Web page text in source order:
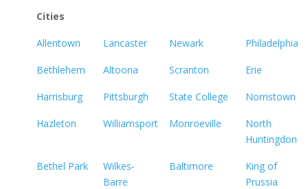
Cities
Allentown Lancaster Newark Philadelphia
Bethlehem Altoona Scranton Erie
Harrisburg Pittsburgh State College Norristown
Hazleton Williamsport Monroeville
North
Huntingdon
Bethel Park
Wilkes-
Barre
Baltimore
King of
Prussia